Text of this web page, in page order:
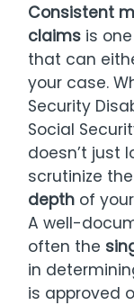
Consistent
claims is
that can
your case.
Security
Social
doesn’t just
scrutinize the
depth of
A well-
often the
in
is approved